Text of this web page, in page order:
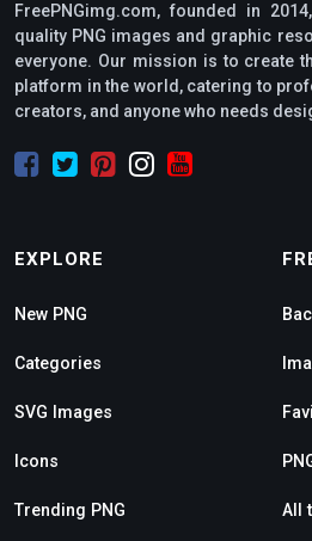
FreePNGimg.com, founded in
quality PNG images and graphic
everyone. Our mission is to create
platform in the world, catering to
creators, and anyone who needs
EXPLORE
New PNG
Categories
SVG Images
Icons
Trending PNG All